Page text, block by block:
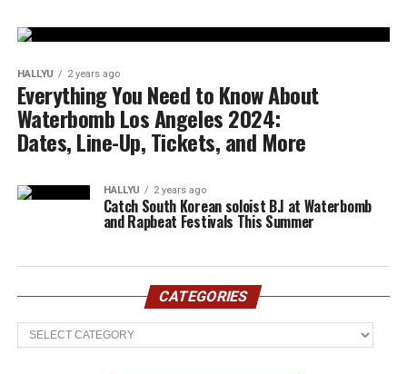
HALLYU 2 years ago
Everything You Need to Know About
Waterbomb Los Angeles 2024:
Dates, Line-Up, Tickets, and More
HALLYU 2 years ago
Catch South Korean soloist B.I at Waterbomb
and Rapbeat Festivals This Summer
CATEGORIES
Categories